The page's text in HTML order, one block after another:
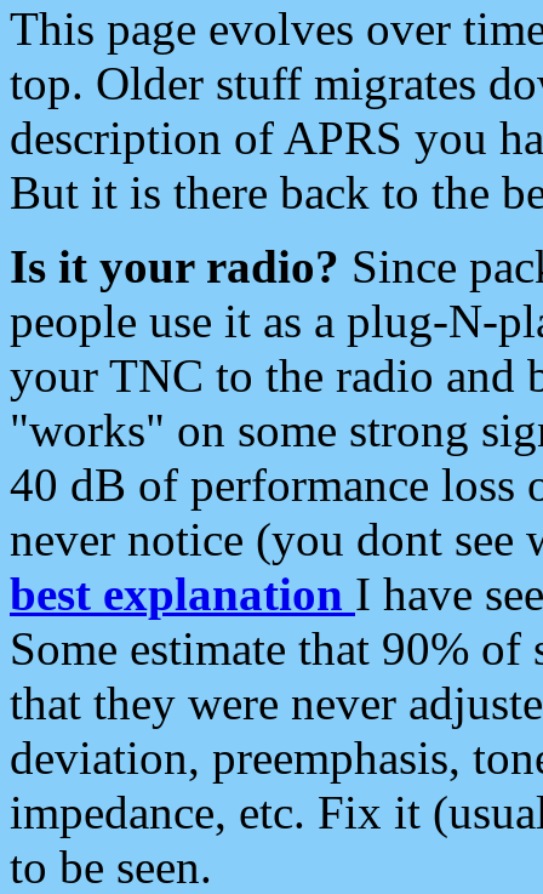
This page evolves over
top. Older stuff migrates
description of APRS you
But it is there back to the
Is it your radio? Since
people use it as a plug-N-
your TNC to the radio and
"works" on some strong
40 dB of performance loss
never notice (you dont see
best explanation I have
Some estimate that 90%
that they were never
deviation, preemphasis,
impedance, etc. Fix it
to be seen.